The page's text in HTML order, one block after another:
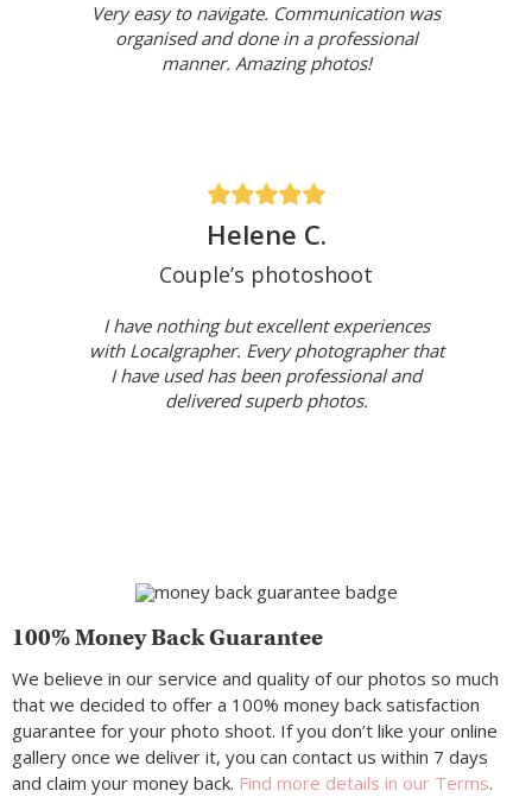
Very easy to navigate. Communication was
organised and done in a professional
manner. Amazing photos!
Helene C.
Couple’s photoshoot
I have nothing but excellent experiences
with Localgrapher. Every photographer that
I have used has been professional and
delivered superb photos.
100% Money Back Guarantee
We believe in our service and quality of our photos so much
that we decided to offer a 100% money back satisfaction
guarantee for your photo shoot. If you don’t like your online
gallery once we deliver it, you can contact us within 7 days
and claim your money back. Find more details in our Terms.